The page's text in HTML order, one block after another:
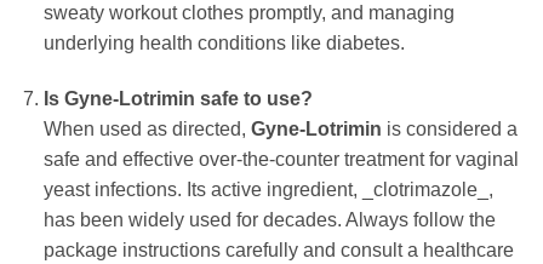
sweaty workout clothes promptly, and managing
underlying health conditions like diabetes.
Is Gyne-Lotrimin safe to use?
When used as directed, Gyne-Lotrimin is considered a
safe and effective over-the-counter treatment for vaginal
yeast infections. Its active ingredient, _clotrimazole_,
has been widely used for decades. Always follow the
package instructions carefully and consult a healthcare